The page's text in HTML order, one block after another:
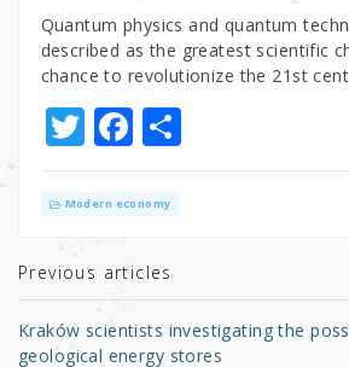
Quantum physics and quantum
described as the greatest scientific
chance to revolutionize the 21st
T
w
it
r
F
a
c
b
o
S
h
Modern economy
Previous articles
Kraków scientists investigating the
geological energy stores